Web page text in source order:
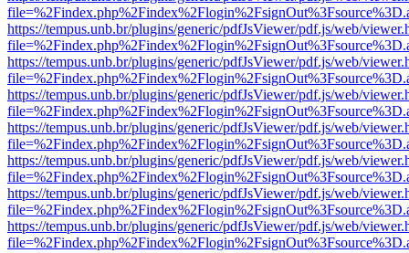
https://tempus.unb.br/plugins/generic/pdfJsViewer/pdf.js/web/
https://tempus.unb.br/plugins/generic/pdfJsViewer/pdf.js/web/
https://tempus.unb.br/plugins/generic/pdfJsViewer/pdf.js/web/
https://tempus.unb.br/plugins/generic/pdfJsViewer/pdf.js/web/
https://tempus.unb.br/plugins/generic/pdfJsViewer/pdf.js/web/
https://tempus.unb.br/plugins/generic/pdfJsViewer/pdf.js/web/
https://tempus.unb.br/plugins/generic/pdfJsViewer/pdf.js/web/